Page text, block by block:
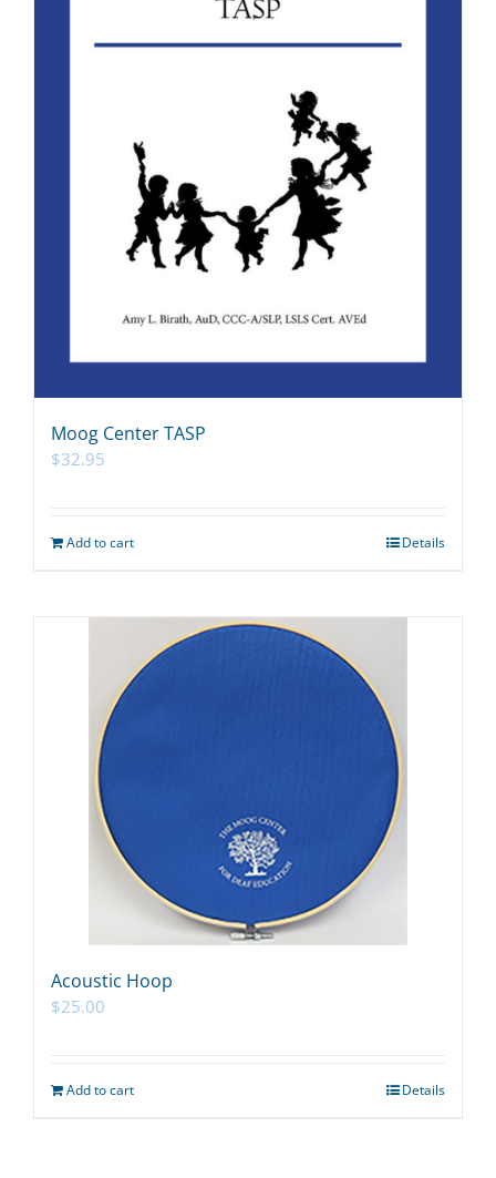
Moog Center TASP
$32.95
Add to cart Details
Acoustic Hoop
$25.00
Add to cart Details